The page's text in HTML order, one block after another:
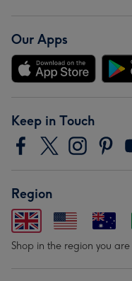
Our Apps
Keep in Touch
Region
Shop in the region you